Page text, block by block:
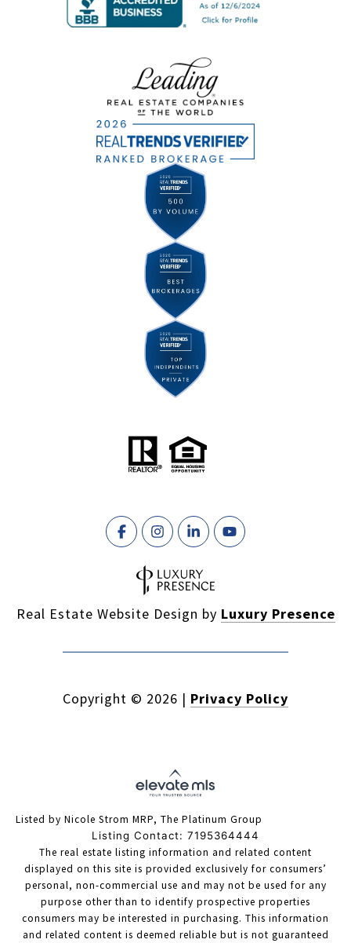
Real Estate Website Design by Luxury Presence
Copyright © 2026 | Privacy Policy
Listed by Nicole Strom MRP, The Platinum Group
Listing Contact: 7195364444
The real estate listing information and related content
displayed on this site is provided exclusively for consumers’
personal, non-commercial use and may not be used for any
purpose other than to identify prospective properties
consumers may be interested in purchasing. This information
and related content is deemed reliable but is not guaranteed